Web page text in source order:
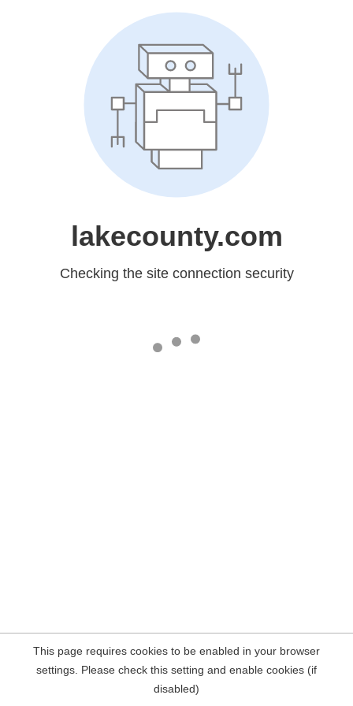
lakecounty.com
Checking the site connection security
This page requires cookies to be enabled in your browser
settings. Please check this setting and enable cookies (if
disabled)